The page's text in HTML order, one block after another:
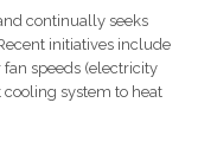
continually seeks
initiatives include
speeds (electricity
system to heat